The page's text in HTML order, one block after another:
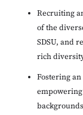
Recruiting
of the
SDSU, and
rich
Fostering